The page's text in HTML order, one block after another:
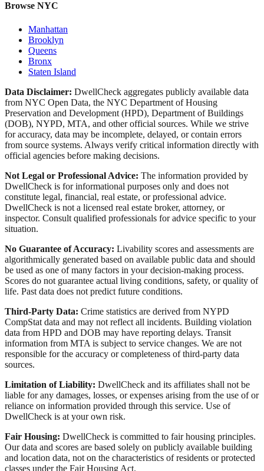
Browse NYC
Manhattan
Brooklyn
Queens
Bronx
Staten Island
Data Disclaimer: DwellCheck aggregates publicly available data
from NYC Open Data, the NYC Department of Housing
Preservation and Development (HPD), Department of Buildings
(DOB), NYPD, MTA, and other official sources. While we strive
for accuracy, data may be incomplete, delayed, or contain errors
from source systems. Always verify critical information directly with
official agencies before making decisions.
Not Legal or Professional Advice: The information provided by
DwellCheck is for informational purposes only and does not
constitute legal, financial, real estate, or professional advice.
DwellCheck is not a licensed real estate broker, attorney, or
inspector. Consult qualified professionals for advice specific to your
situation.
No Guarantee of Accuracy: Livability scores and assessments are
algorithmically generated based on available public data and should
be used as one of many factors in your decision-making process.
Scores do not guarantee actual living conditions, safety, or quality of
life. Past data does not predict future conditions.
Third-Party Data: Crime statistics are derived from NYPD
CompStat data and may not reflect all incidents. Building violation
data from HPD and DOB may have reporting delays. Transit
information from MTA is subject to service changes. We are not
responsible for the accuracy or completeness of third-party data
sources.
Limitation of Liability: DwellCheck and its affiliates shall not be
liable for any damages, losses, or expenses arising from the use of or
reliance on information provided through this service. Use of
DwellCheck is at your own risk.
Fair Housing: DwellCheck is committed to fair housing principles.
Our data and scores are based solely on publicly available building
and location data, not on the characteristics of residents or protected
classes under the Fair Housing Act.